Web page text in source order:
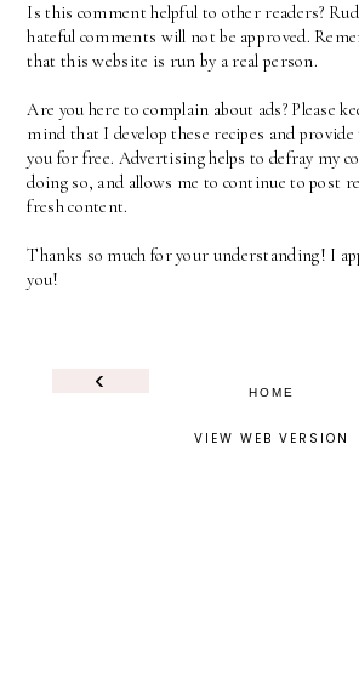
Is this comment helpful to other readers?
hateful comments will not be approved.
that this website is run by a real person.
Are you here to complain about ads? Please
mind that I develop these recipes and
you for free. Advertising helps to defray my
doing so, and allows me to continue to post
fresh content.
Thanks so much for your understanding! I
you!
‹ HOME
VIEW WEB VERSION